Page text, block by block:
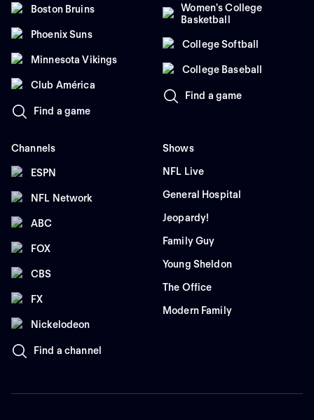
Boston Bruins
Phoenix Suns
Minnesota Vikings
Club América
Find a game
Women's College
Basketball
College Softball
College Baseball
Find a game
Channels
ESPN
NFL Network
ABC
FOX
CBS
FX
Nickelodeon
Find a channel
Shows
NFL Live
General Hospital
Jeopardy!
Family Guy
Young Sheldon
The Office
Modern Family